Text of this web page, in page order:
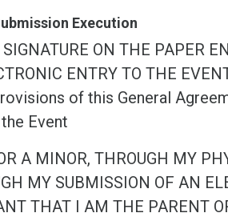
Execution
ON THE PAPER
ENTRY TO THE
of this General
Event
A MINOR, THROUGH MY
MY SUBMISSION OF AN
THAT I AM THE PARENT